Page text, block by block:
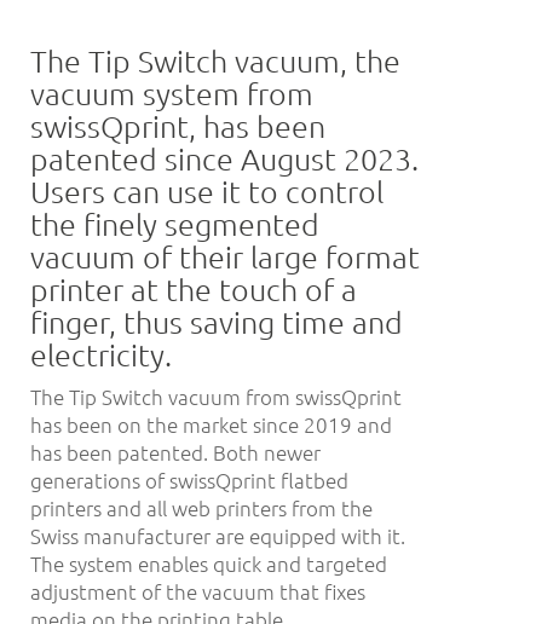
The Tip Switch vacuum, the
vacuum system from
swissQprint, has been
patented since August 2023.
Users can use it to control
the finely segmented
vacuum of their large format
printer at the touch of a
finger, thus saving time and
electricity.
The Tip Switch vacuum from swissQprint
has been on the market since 2019 and
has been patented. Both newer
generations of swissQprint flatbed
printers and all web printers from the
Swiss manufacturer are equipped with it.
The system enables quick and targeted
adjustment of the vacuum that fixes